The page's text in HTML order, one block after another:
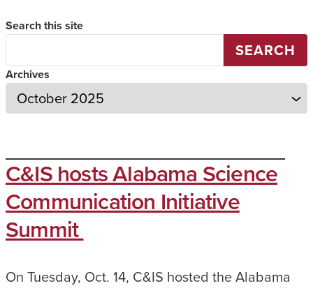
Search this site
SEARCH
Archives
C&IS hosts Alabama Science
Communication Initiative
Summit
On Tuesday, Oct. 14, C&IS hosted the Alabama